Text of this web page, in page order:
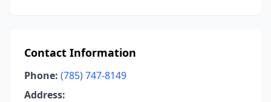
Contact Information
Phone: (785) 747-8149
Address: